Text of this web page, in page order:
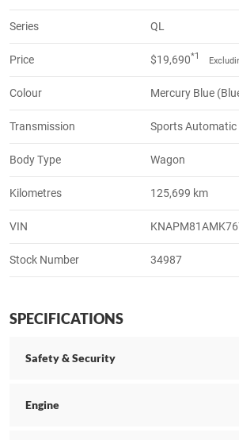
Series QL
Price $19,690*1
Colour Mercury Blue
Transmission Sports Automatic
Body Type Wagon
Kilometres 125,699 km
VIN
Stock Number 34987
SPECIFICATIONS
Safety & Security
Engine